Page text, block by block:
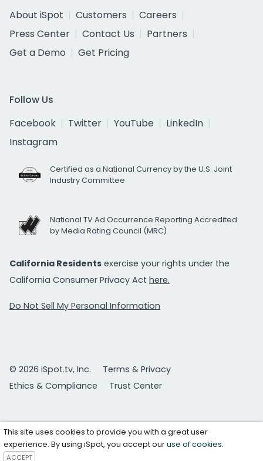
About iSpot
Customers
Careers
Press Center
Contact Us
Partners
Get a Demo
Get Pricing
Follow Us
Facebook
Twitter YouTube
LinkedIn
Instagram
Certified as a National Currency by the U.S. Joint
Industry Committee
National TV Ad Occurrence Reporting Accredited
by Media Rating Council (MRC)
California Residents exercise your rights under the
California Consumer Privacy Act here.
Do Not Sell My Personal Information
© 2026 iSpot.tv, Inc.
Terms & Privacy
Ethics & Compliance
Trust Center
This site uses cookies to provide you with a great user
experience. By using iSpot, you accept ouruse of cookies.
ACCEPT